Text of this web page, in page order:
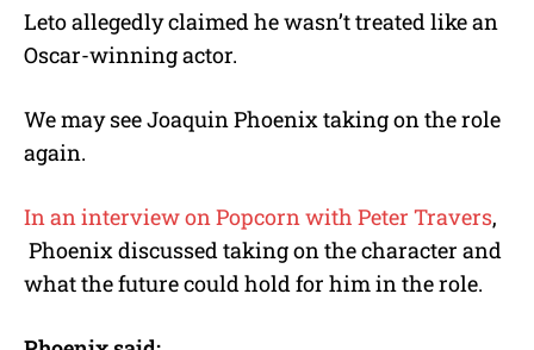
Leto allegedly claimed he wasn’t treated like an
Oscar-winning actor.
We may see Joaquin Phoenix taking on the role
again.
In an interview on Popcorn with Peter Travers,
Phoenix discussed taking on the character and
what the future could hold for him in the role.